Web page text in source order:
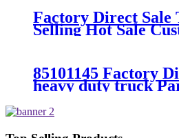
7550/Firestone
Factory Direct Sale
Selling Hot Sale
Train SINGLE Air
85101145 Factory
heavy duty truck
9069/85101145